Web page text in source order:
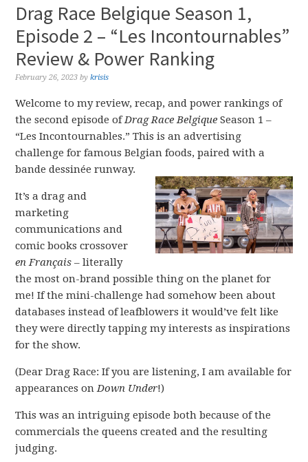
Drag Race Belgique Season 1,
Episode 2 – “Les Incontournables”
Review & Power Ranking
February 26, 2023 bykrisis
Welcome to my review, recap, and power rankings of
the second episode ofDrag Race BelgiqueSeason 1 –
“Les Incontournables.” This is an advertising
challenge for famous Belgian foods, paired with a
bande dessinée runway.
It’s a drag and
marketing
communications and
comic books crossover
en Français– literally
the most on-brand possible thing on the planet for
me! If the mini-challenge had somehow been about
databases instead of leafblowers it would’ve felt like
they were directly tapping my interests as inspirations
for the show.
(Dear Drag Race: If you are listening, I am available for
appearances onDown Under!)
This was an intriguing episode both because of the
commercials the queens created and the resulting
judging.